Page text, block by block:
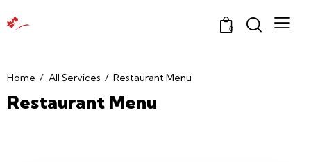
0
Home All Services Restaurant Menu
Restaurant Menu